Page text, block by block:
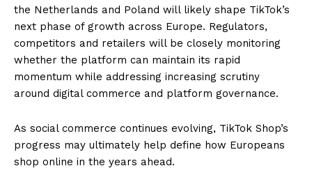
the Netherlands and Poland will likely shape TikTok’s
next phase of growth across Europe. Regulators,
competitors and retailers will be closely monitoring
whether the platform can maintain its rapid
momentum while addressing increasing scrutiny
around digital commerce and platform governance.
As social commerce continues evolving, TikTok Shop’s
progress may ultimately help define how Europeans
shop online in the years ahead.